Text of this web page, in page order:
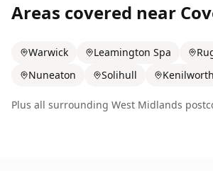
Areas covered near
Warwick Leamington Spa
Nuneaton
Solihull Kenilworth
Plus all surrounding West Midlands